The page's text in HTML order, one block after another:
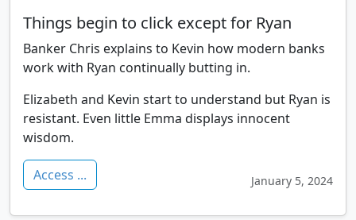
Things begin to click except for Ryan
Banker Chris explains to Kevin how modern banks
work with Ryan continually butting in.
Elizabeth and Kevin start to understand but Ryan is
resistant. Even little Emma displays innocent
wisdom.
Access ... January 5, 2024